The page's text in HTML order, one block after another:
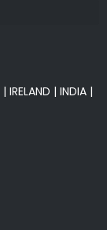
| IRELAND | INDIA |